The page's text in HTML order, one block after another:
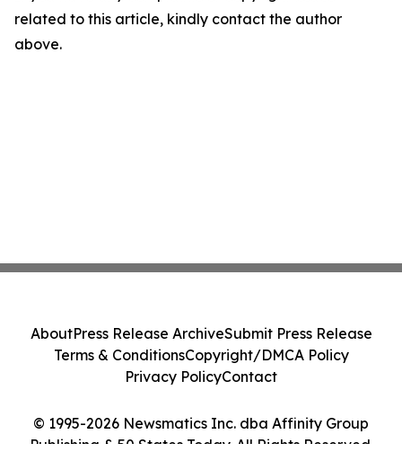
related to this article, kindly contact the author
above.
© 1995-2026 Newsmatics Inc. dba Affinity Group
Publishing & 50 States Today. All Rights Reserved.
AboutPress Release ArchiveSubmit Press Release
Terms & ConditionsCopyright/DMCA Policy
Privacy PolicyContact